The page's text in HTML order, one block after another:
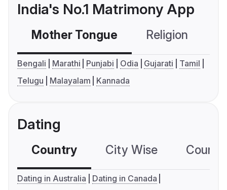
India's No.1 Matrimony App
Mother Tongue Religion
Bengali Marathi Punjabi Odia Gujarati
Tamil
Telugu
Malayalam Kannada
Dating
Country City Wise
Dating in Australia
Dating in Canada